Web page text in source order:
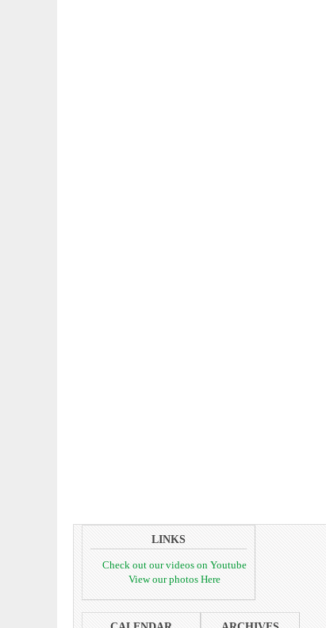
LINKS
Check out our videos on Youtube
View our photos Here